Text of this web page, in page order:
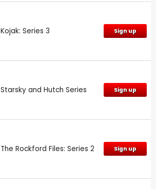
Kojak: Series 3 Sign up
Starsky and Hutch Series Sign up
The Rockford Files: Series 2 Sign up